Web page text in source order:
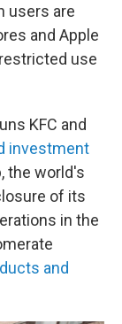
users are
and Apple
use
KFC and
investment
the world's
of its
in the
and